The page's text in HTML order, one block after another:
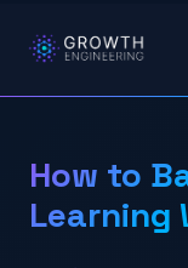
How to
Learning